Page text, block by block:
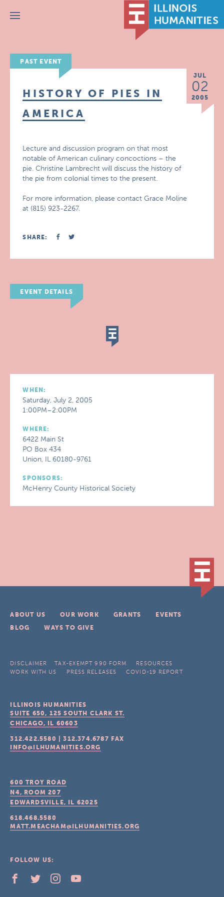
Menu
PAST EVENT
JUL
02
2005
HISTORY OF PIES IN
AMERICA
Lecture and discussion program on that most
notable of American culinary concoctions – the
pie. Christine Lambrecht will discuss the history of
the pie from colonial times to the present.
For more information, please contact Grace Moline
at (815) 923-2267.
SHARE:
EVENT DETAILS
WHEN:
Saturday, July 2, 2005
1:00PM–2:00PM
WHERE:
6422 Main St
PO Box 434
Union, IL 60180-9761
SPONSORS:
McHenry County Historical Society
ABOUT US OUR WORK GRANTS
EVENTS
BLOG
WAYS TO GIVE
DISCLAIMER TAX-EXEMPT 990 FORM
RESOURCES
WORK WITH US
PRESS RELEASES COVID-19 REPORT
ILLINOIS HUMANITIES
SUITE 650, 125 SOUTH CLARK ST.
CHICAGO, IL 60603
312.422.5580 |312.374.6787 FAX
INFO@ILHUMANITIES.ORG
600 TROY ROAD
N4, ROOM 207
EDWARDSVILLE, IL 62025
618.468.5580
MATT.MEACHAM@ILHUMANITIES.ORG
FOLLOW US: